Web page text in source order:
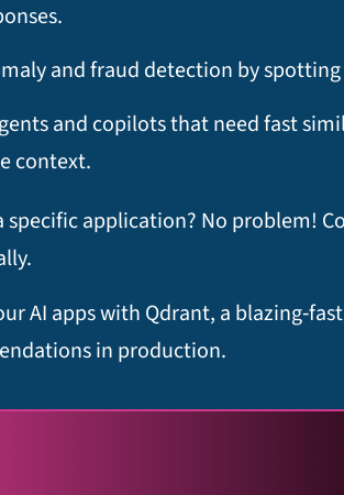
and fraud detection by
and copilots that need fast
context.
specific application? No problem!
AI apps with Qdrant, a
in production.